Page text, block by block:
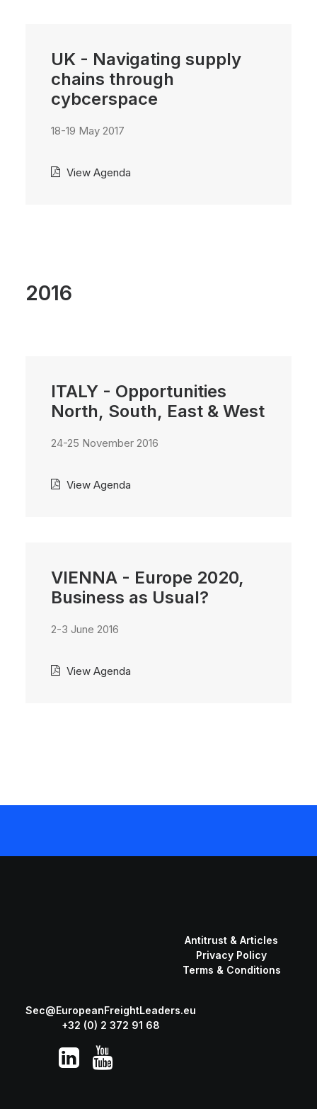
UK - Navigating supply
chains through
cybcerspace
18-19 May 2017
View Agenda
2016
ITALY - Opportunities
North, South, East & West
24-25 November 2016
View Agenda
VIENNA - Europe 2020,
Business as Usual?
2-3 June 2016
View Agenda
Antitrust & Articles
Privacy Policy
Terms & Conditions
Sec@EuropeanFreightLeaders.eu
+32 (0) 2 372 91 68